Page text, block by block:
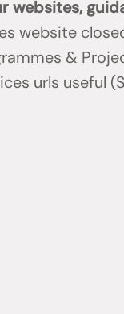
websites,
website
&
urls useful